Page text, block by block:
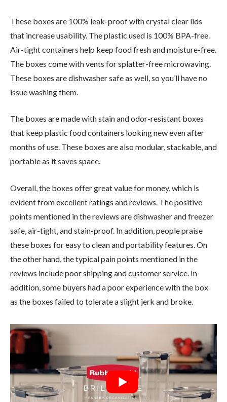
These boxes are 100% leak-proof with crystal clear lids
that increase usability. The plastic used is 100% BPA-free.
Air-tight containers help keep food fresh and moisture-free.
The boxes come with vents for splatter-free microwaving.
These boxes are dishwasher safe as well, so you’ll have no
issue washing them.
The boxes are made with stain and odor-resistant boxes
that keep plastic food containers looking new even after
months of use. These boxes are also modular, stackable, and
portable as it saves space.
Overall, the boxes offer great value for money, which is
evident from excellent ratings and reviews. The positive
points mentioned in the reviews are dishwasher and freezer
safe, air-tight, and stain-proof. In addition, people praise
these boxes for easy to clean and portability features. On
the other hand, the typical pain points mentioned in the
reviews include poor shipping and customer service. In
addition, some buyers had a poor experience with the box
as the boxes failed to tolerate a slight jerk and broke.